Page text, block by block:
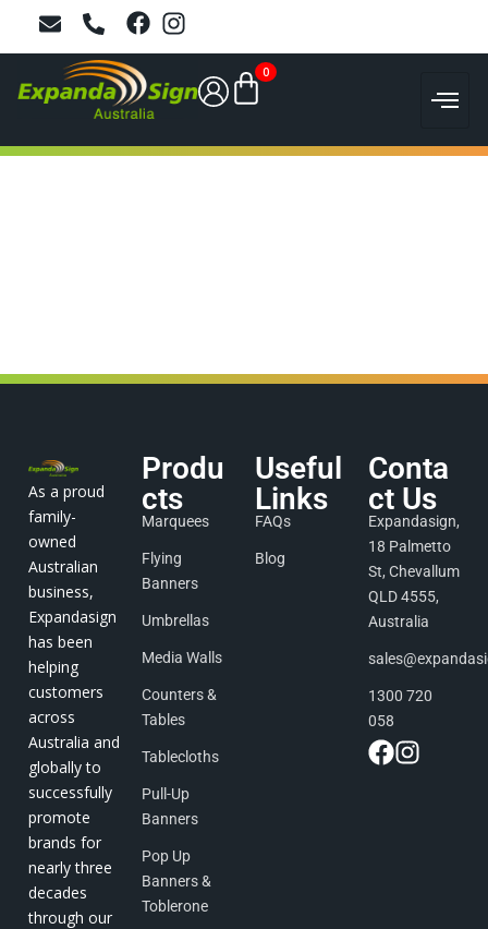
0
As a proud
family-
owned
Australian
business,
Expandasign
has been
helping
customers
across
Australia and
globally to
successfully
promote
brands for
nearly three
decades
through our
Produ
cts
Marquees
Flying
Banners
Umbrellas
Media Walls
Counters &
Tables
Tablecloths
Pull-Up
Banners
Pop Up
Banners &
Toblerone
Useful
Links
FAQs
Blog
Conta
ct Us
Expandasign,
18 Palmetto
St, Chevallum
QLD 4555,
Australia
1300 720
058